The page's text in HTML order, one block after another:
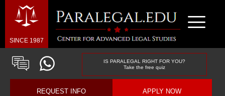
SINCE 1987
IS PARALEGAL RIGHT FOR YOU?
Take the free quiz
REQUEST INFO APPLY NOW